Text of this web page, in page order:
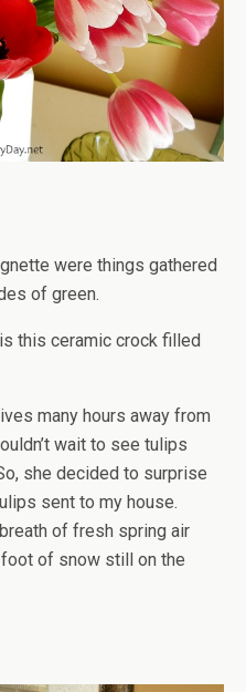
were things gathered
of green.
this ceramic crock filled
many hours away from
wait to see tulips
she decided to surprise
sent to my house.
of fresh spring air
foot of snow still on the